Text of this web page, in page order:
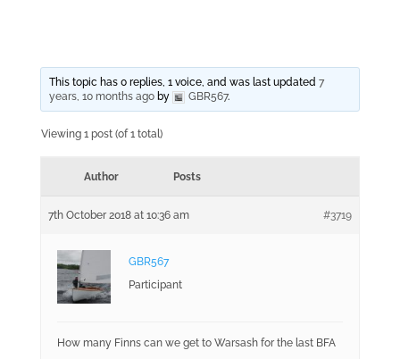
This topic has 0 replies, 1 voice, and was last updated 7
years, 10 months agoby GBR567.
Viewing 1 post (of 1 total)
Author Posts
7th October 2018 at 10:36 am #3719
GBR567
Participant
How many Finns can we get to Warsash for the last BFA